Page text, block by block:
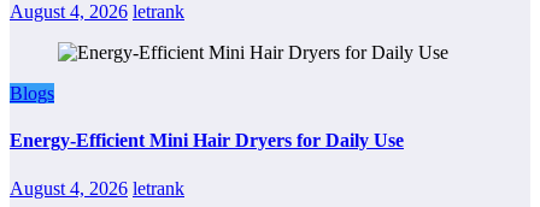
August 4, 2026 letrank
Blogs
Energy-Efficient Mini Hair Dryers for Daily Use
August 4, 2026 letrank